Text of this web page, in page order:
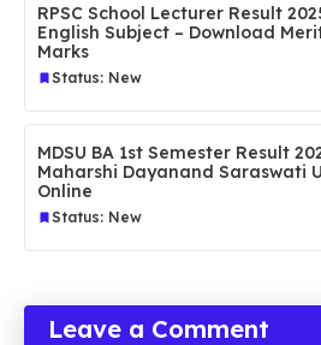
RPSC School Lecturer Result
English Subject – Download
Marks
Status: New
MDSU BA 1st Semester Result
Maharshi Dayanand Saraswati
Online
Status: New
Leave a Comment